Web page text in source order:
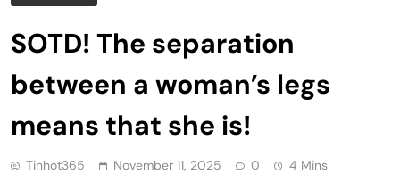
SOTD! The separation
between a woman’s legs
means that she is!
Tinhot365 November 11, 2025 0 4 Mins